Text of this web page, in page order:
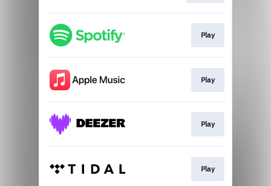
Play
Play
Play
Play